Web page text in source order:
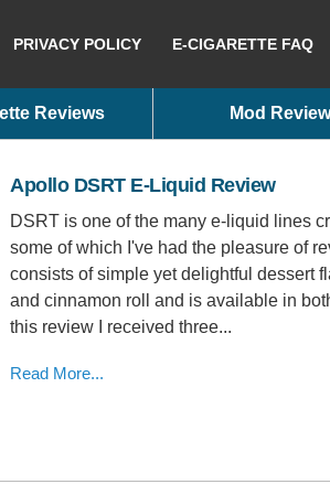
PRIVACY POLICY E-CIGARETTE FAQ
Reviews Mod
Apollo DSRT E-Liquid Review
DSRT is one of the many e-liquid lines
some of which I've had the pleasure of
consists of simple yet delightful dessert
and cinnamon roll and is available in
this review I received three...
Read More...